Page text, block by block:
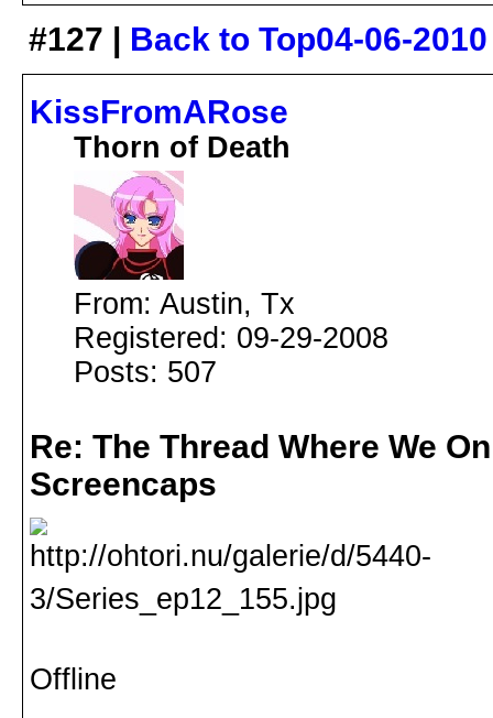
#127 | Back to Top04-06-
KissFromARose
Thorn of Death
From: Austin, Tx
Registered: 09-29-2008
Posts: 507
Re: The Thread Where We
Screencaps
Offline